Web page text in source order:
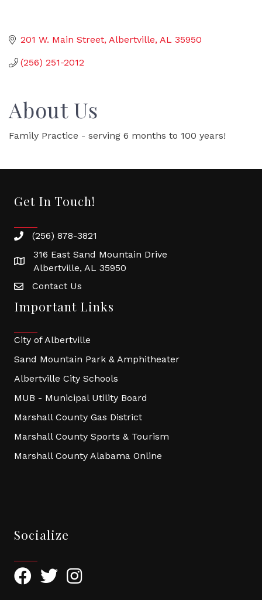
201 W. Main Street Albertville AL 35950
(256) 251-2012
About Us
Family Practice - serving 6 months to 100 years!
Get In Touch!
(256) 878-3821
316 East Sand Mountain Drive
Albertville, AL 35950
Contact Us
Important Links
City of Albertville
Sand Mountain Park & Amphitheater
Albertville City Schools
MUB - Municipal Utility Board
Marshall County Gas District
Marshall County Sports & Tourism
Marshall County Alabama Online
Socialize
FacebookTwitterInstagram